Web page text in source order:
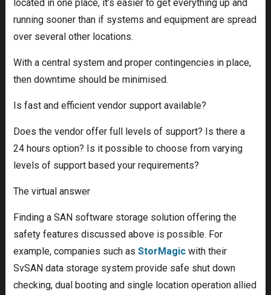
located in one place, it’s easier to get everything up and
running sooner than if systems and equipment are spread
over several other locations.
With a central system and proper contingencies in place,
then downtime should be minimised.
Is fast and efficient vendor support available?
Does the vendor offer full levels of support? Is there a
24 hours option? Is it possible to choose from varying
levels of support based your requirements?
The virtual answer
Finding a SAN software storage solution offering the
safety features discussed above is possible. For
example, companies such as StorMagicwith their
SvSAN data storage system provide safe shut down
checking, dual booting and single location operation allied